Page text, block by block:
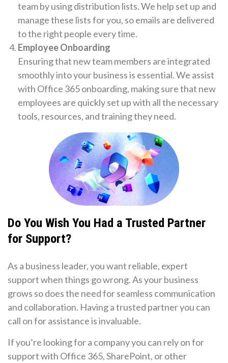
team by using distribution lists. We help set up and
manage these lists for you, so emails are delivered
to the right people every time.
Employee Onboarding
Ensuring that new team members are integrated
smoothly into your business is essential. We assist
with Office 365 onboarding, making sure that new
employees are quickly set up with all the necessary
tools, resources, and training they need.
Do You Wish You Had a Trusted Partner
for Support?
As a business leader, you want reliable, expert
support when things go wrong. As your business
grows so does the need for seamless communication
and collaboration. Having a trusted partner you can
call on for assistance is invaluable.
If you’re looking for a company you can rely on for
support with Office 365, SharePoint, or other